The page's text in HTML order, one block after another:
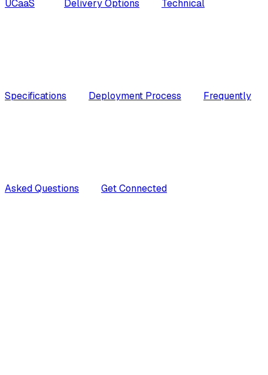
UCaaS Delivery Options Technical
Specifications Deployment Process Frequently
Asked Questions Get Connected